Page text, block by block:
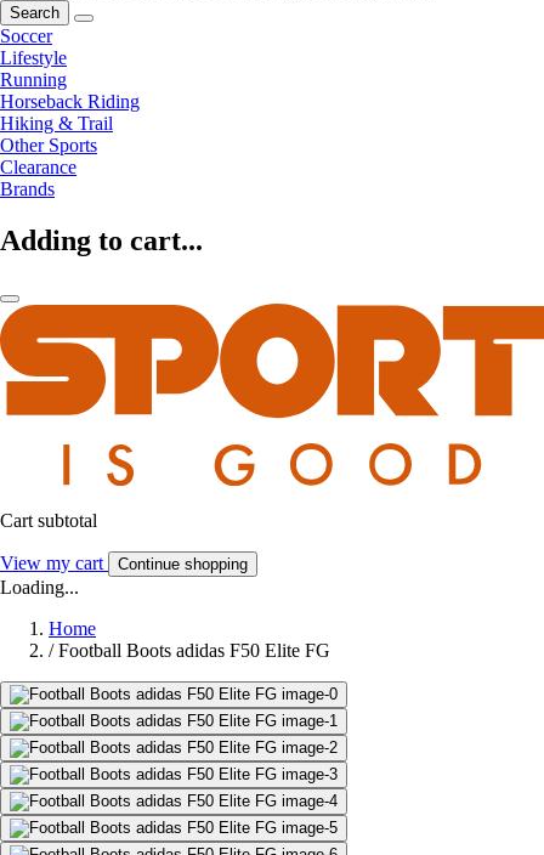
Search
Soccer
Lifestyle
Running
Horseback Riding
Hiking & Trail
Other Sports
Clearance
Brands
Adding to cart...
Cart subtotal
View my cart Continue shopping
Loading...
Home
/ Football Boots adidas F50 Elite FG